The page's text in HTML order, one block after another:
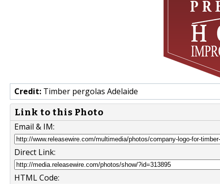
Credit: Timber pergolas Adelaide
Link to this Photo
Email & IM:
Direct Link:
HTML Code: